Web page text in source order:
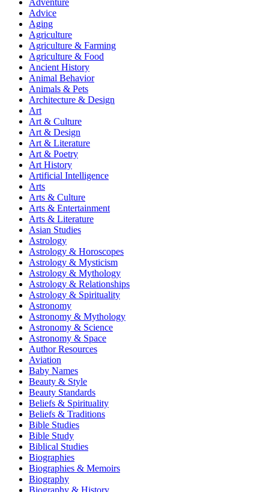
Adventure
Advice
Aging
Agriculture
Agriculture & Farming
Agriculture & Food
Ancient History
Animal Behavior
Animals & Pets
Architecture & Design
Art
Art & Culture
Art & Design
Art & Literature
Art & Poetry
Art History
Artificial Intelligence
Arts
Arts & Culture
Arts & Entertainment
Arts & Literature
Asian Studies
Astrology
Astrology & Horoscopes
Astrology & Mysticism
Astrology & Mythology
Astrology & Relationships
Astrology & Spirituality
Astronomy
Astronomy & Mythology
Astronomy & Science
Astronomy & Space
Author Resources
Aviation
Baby Names
Beauty & Style
Beauty Standards
Beliefs & Spirituality
Beliefs & Traditions
Bible Studies
Bible Study
Biblical Studies
Biographies
Biographies & Memoirs
Biography
Biography & History